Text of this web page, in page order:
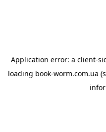
Application error: a client-
loading book-worm.com.ua